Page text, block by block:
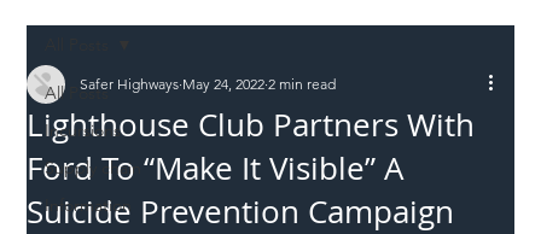
All Posts
Incursions
Supply chain
Information
Lighthouse Club Partners With
Ford To “Make It Visible” A
Suicide Prevention Campaign
Safer Highways May 24, 2022 2 min read